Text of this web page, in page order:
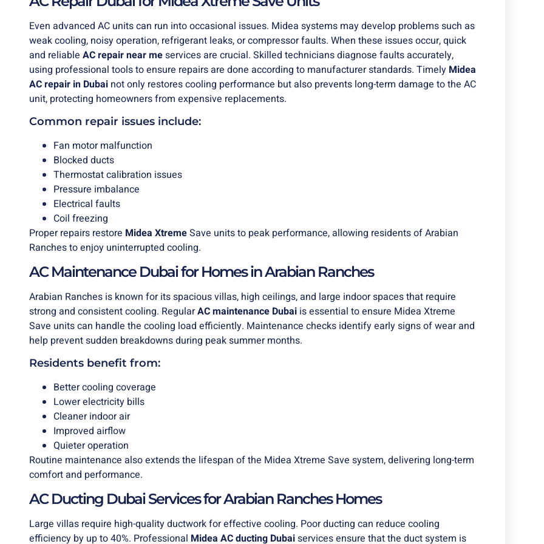
Even advanced AC units can run into occasional issues. Midea systems may develop problems such as
weak cooling, noisy operation, refrigerant leaks, or compressor faults. When these issues occur, quick
and reliable ACrepair near meservices are crucial. Skilled technicians diagnose faults accurately,
using professional tools to ensure repairs are done according to manufacturer standards. Timely Midea
AC repair in Dubai not only restores cooling performance but also prevents long-term damage to the AC
unit, protecting homeowners from expensive replacements.
Common repair issues include:
Fan motor malfunction
Blocked ducts
Thermostat calibration issues
Pressure imbalance
Electrical faults
Coil freezing
Proper repairs restore Midea XtremeSave units to peak performance, allowing residents of Arabian
Ranches to enjoy uninterrupted cooling.
AC Maintenance Dubai for Homes in Arabian Ranches
Arabian Ranches is known for its spacious villas, high ceilings, and large indoor spaces that require
strong and consistent cooling. RegularAC maintenance Dubai is essential to ensure Midea Xtreme
Save units can handle the cooling load efficiently. Maintenance checks identify early signs of wear and
help prevent sudden breakdowns during peak summer months.
Residents benefit from:
Better cooling coverage
Lower electricity bills
Cleaner indoor air
Improved airflow
Quieter operation
Routine maintenance also extends the lifespan of the Midea Xtreme Save system, delivering long-term
comfort and performance.
AC Ducting Dubai Services for Arabian Ranches Homes
Large villas require high-quality ductwork for effective cooling. Poor ducting can reduce cooling
efficiency by up to 40%. Professional Midea AC ducting Dubaiservices ensure that the duct system is